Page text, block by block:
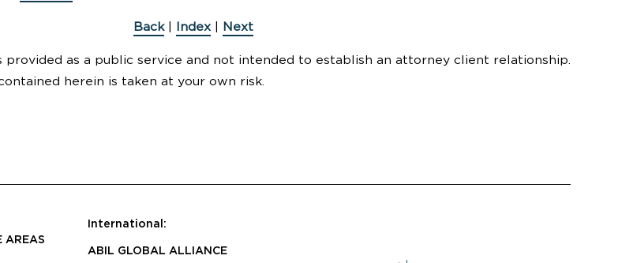
Back| Index Next
provided as a public service and not intended to establish an attorney client relationship.
herein is taken at your own risk.
AREAS
International:
ABIL GLOBAL ALLIANCE